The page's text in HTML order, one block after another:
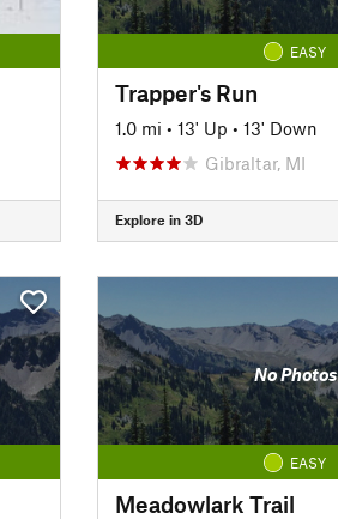
EASY
Trapper's Run
1.0 mi • 13' Up • 13' Down
Gibraltar, MI
Explore in 3D
No Photos
EASY
Meadowlark Trail